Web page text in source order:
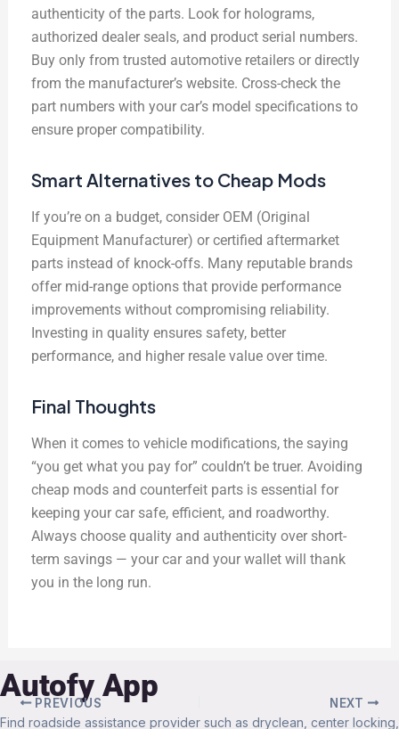
authenticity of the parts. Look for holograms,
authorized dealer seals, and product serial numbers.
Buy only from trusted automotive retailers or directly
from the manufacturer’s website. Cross-check the
part numbers with your car’s model specifications to
ensure proper compatibility.
Smart Alternatives to Cheap Mods
If you’re on a budget, consider OEM (Original
Equipment Manufacturer) or certified aftermarket
parts instead of knock-offs. Many reputable brands
offer mid-range options that provide performance
improvements without compromising reliability.
Investing in quality ensures safety, better
performance, and higher resale value over time.
Final Thoughts
When it comes to vehicle modifications, the saying
“you get what you pay for” couldn’t be truer. Avoiding
cheap mods and counterfeit parts is essential for
keeping your car safe, efficient, and roadworthy.
Always choose quality and authenticity over short-
term savings — your car and your wallet will thank
you in the long run.
PREVIOUS NEXT
Autofy App
Find roadside assistance provider such as dryclean, center locking,